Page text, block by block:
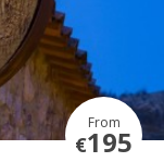
From
€195